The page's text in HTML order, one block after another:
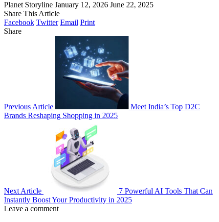
Planet Storyline January 12, 2026 June 22, 2025
Share This Article
Facebook Twitter Email Print
Share
Previous Article
Meet India’s Top D2C
Brands Reshaping Shopping in 2025
Next Article
7 Powerful AI Tools That Can
Instantly Boost Your Productivity in 2025
Leave a comment